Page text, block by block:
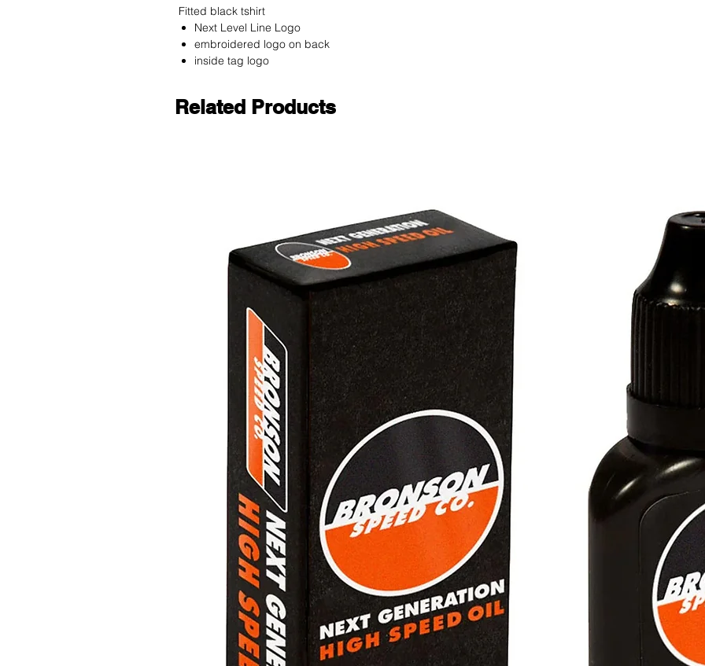
Fitted black tshirt
Next Level Line Logo
embroidered logo on back
inside tag logo
Related Products